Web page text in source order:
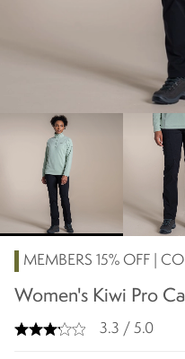
MEMBERS 15% OFF |
Women's Kiwi Pro
3.3 / 5.0